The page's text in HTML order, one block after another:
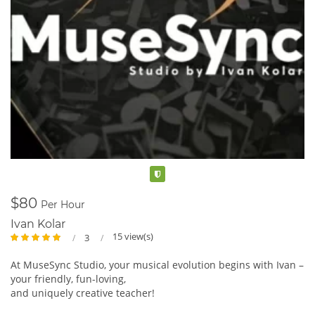
$80 Per Hour
Ivan Kolar
3 15 view(s)
At MuseSync Studio, your musical evolution begins with Ivan –
your friendly, fun-loving,
and uniquely creative teacher!